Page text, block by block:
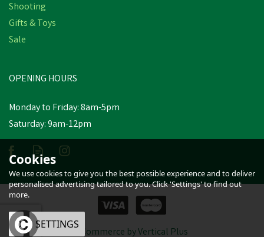
Shooting
Gifts & Toys
Sale
OPENING HOURS
Monday to Friday: 8am-5pm
Saturday: 9am-12pm
eCommerce by Vertical Plus
Cookies
We use cookies to give you the best possible experience and to deliver
personalised advertising tailored to you. Click 'Settings' to find out
more.
OK SETTINGS